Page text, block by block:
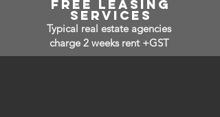
free leasing
services
Typical real estate agencies
charge 2 weeks rent +GST